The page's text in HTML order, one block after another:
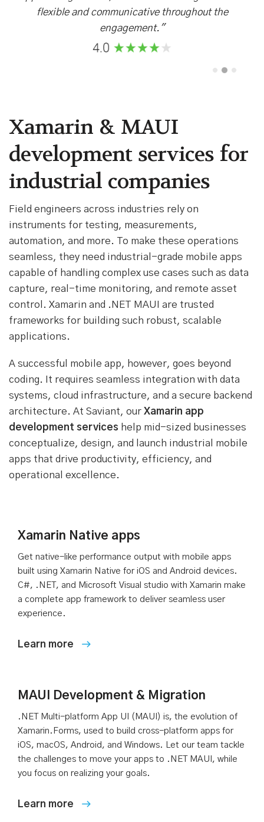
flexible and communicative throughout the
engagement."
Xamarin & MAUI
development services for
industrial companies
Field engineers across industries rely on
instruments for testing, measurements,
automation, and more. To make these operations
seamless, they need industrial-grade mobile apps
capable of handling complex use cases such as data
capture, real-time monitoring, and remote asset
control. Xamarin and .NET MAUI are trusted
frameworks for building such robust, scalable
applications.
A successful mobile app, however, goes beyond
coding. It requires seamless integration with data
systems, cloud infrastructure, and a secure backend
architecture. At Saviant, our Xamarin app
development services help mid-sized businesses
conceptualize, design, and launch industrial mobile
apps that drive productivity, efficiency, and
operational excellence.
Xamarin Native apps
Get native-like performance output with mobile apps
built using Xamarin Native for iOS and Android devices.
C#, .NET, and Microsoft Visual studio with Xamarin make
a complete app framework to deliver seamless user
experience.
MAUI Development & Migration
.NET Multi-platform App UI (MAUI) is, the evolution of
Xamarin.Forms, used to build cross-platform apps for
iOS, macOS, Android, and Windows. Let our team tackle
the challenges to move your apps to .NET MAUI, while
you focus on realizing your goals.